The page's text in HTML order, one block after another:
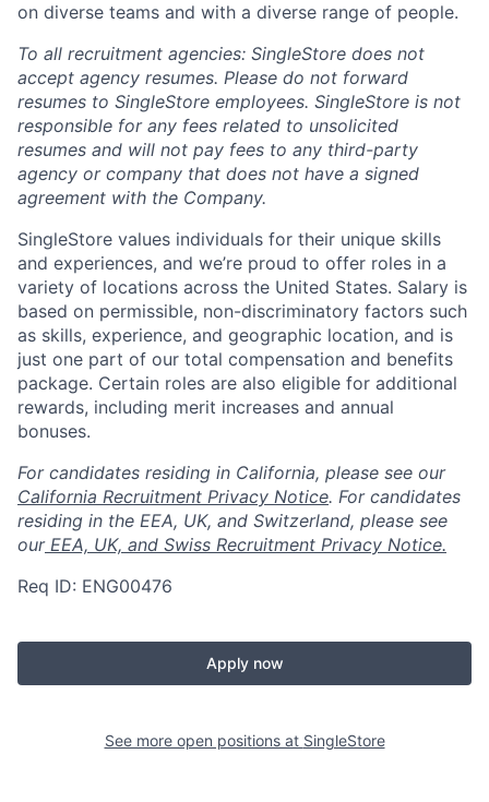
on diverse teams and with a diverse range of people.
To all recruitment agencies: SingleStore does not
accept agency resumes. Please do not forward
resumes to SingleStore employees. SingleStore is not
responsible for any fees related to unsolicited
resumes and will not pay fees to any third-party
agency or company that does not have a signed
agreement with the Company.
SingleStore values individuals for their unique skills
and experiences, and we’re proud to offer roles in a
variety of locations across the United States. Salary is
based on permissible, non-discriminatory factors such
as skills, experience, and geographic location, and is
just one part of our total compensation and benefits
package. Certain roles are also eligible for additional
rewards, including merit increases and annual
bonuses.
For candidates residing in California, please see our
California Recruitment Privacy Notice. For candidates
residing in the EEA, UK, and Switzerland, please see
ourEEA, UK, and Swiss Recruitment Privacy Notice.
Req ID: ENG00476
Apply now
See more open positions at SingleStore